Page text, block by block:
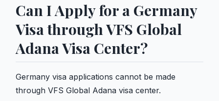
Can I Apply for a Germany
Visa through VFS Global
Adana Visa Center?
Germany visa applications cannot be made
through VFS Global Adana visa center.